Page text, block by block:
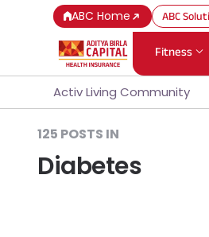
ABC Home ABC
Fitness
Activ Living Community
125 POSTS IN
Diabetes